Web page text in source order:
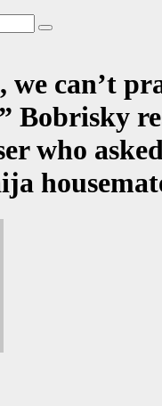
we can’t
Bobrisky
who